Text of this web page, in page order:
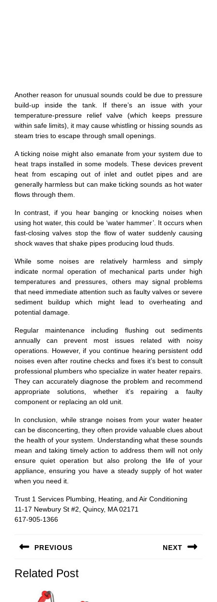
Another reason for unusual sounds could be due to pressure
build-up inside the tank. If there’s an issue with your
temperature-pressure relief valve (which keeps pressure
within safe limits), it may cause whistling or hissing sounds as
steam tries to escape through small openings.
A ticking noise might also emanate from your system due to
heat traps installed in some models. These devices prevent
heat from escaping out of inlet and outlet pipes and are
generally harmless but can make ticking sounds as hot water
flows through them.
In contrast, if you hear banging or knocking noises when
using hot water, this could be ‘water hammer’. It occurs when
fast-closing valves stop the flow of water suddenly causing
shock waves that shake pipes producing loud thuds.
While some noises are relatively harmless and simply
indicate normal operation of mechanical parts under high
temperatures and pressures, others may signal problems
that need immediate attention such as faulty valves or severe
sediment buildup which might lead to overheating and
potential damage.
Regular maintenance including flushing out sediments
annually can prevent most issues related with noisy
operations. However, if you continue hearing persistent odd
noises even after routine checks and fixes it’s best to consult
professional plumbers who specialize in water heater repairs.
They can accurately diagnose the problem and recommend
appropriate solutions, whether it’s repairing a faulty
component or replacing an old unit.
In conclusion, while strange noises from your water heater
can be disconcerting, they often provide valuable clues about
the health of your system. Understanding what these sounds
mean and taking timely action to address them will not only
ensure quiet operation but also prolong the life of your
appliance, ensuring you have a steady supply of hot water
when you need it.
Trust 1 Services Plumbing, Heating, and Air Conditioning
11-17 Newbury St #2, Quincy, MA 02171
617-905-1366
navigation
PREVIOUS
post:
NEXT
Related Post